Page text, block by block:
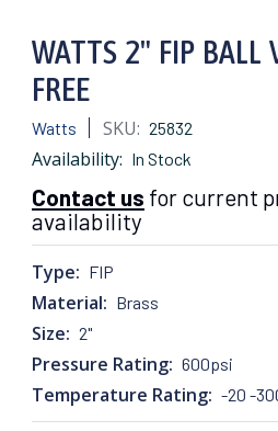
WATTS 2" FIP BALL
FREE
Watts SKU: 25832
Availability: In Stock
Contact us for current
availability
Type: FIP
Material: Brass
Size: 2"
Pressure Rating: 600psi
Temperature Rating: -20 -